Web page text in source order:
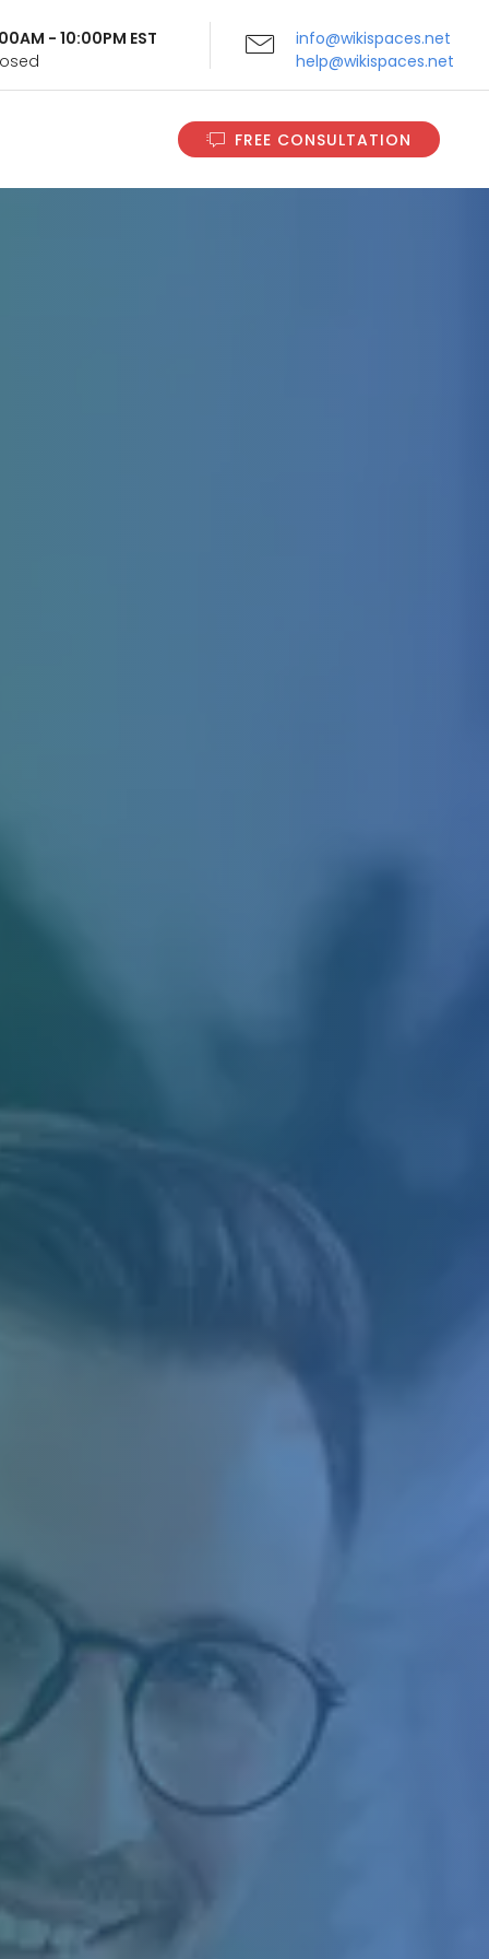
- 10:00PM EST
info@wikispaces.net
help@wikispaces.net
FREE CONSULTATION